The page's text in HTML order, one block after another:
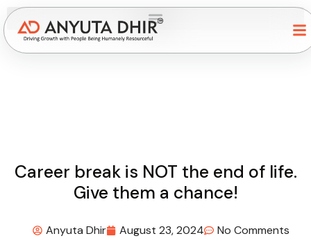
Career break is NOT the end of life.
Give them a chance!
Anyuta Dhir August 23, 2024 No Comments